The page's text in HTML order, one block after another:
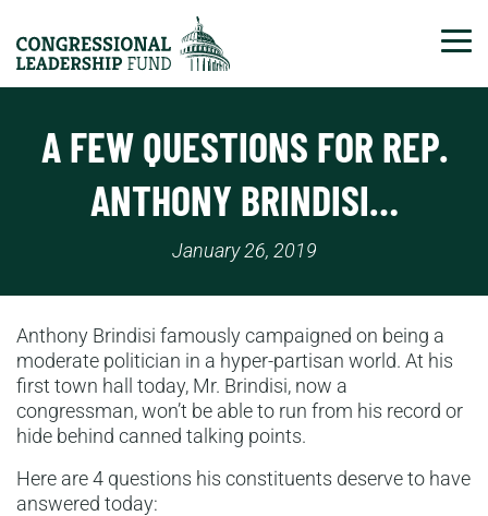
A FEW QUESTIONS FOR REP.
ANTHONY BRINDISI…
January 26, 2019
Anthony Brindisi famously campaigned on being a
moderate politician in a hyper-partisan world. At his
first town hall today, Mr. Brindisi, now a
congressman, won’t be able to run from his record or
hide behind canned talking points.
Here are 4 questions his constituents deserve to have
answered today: